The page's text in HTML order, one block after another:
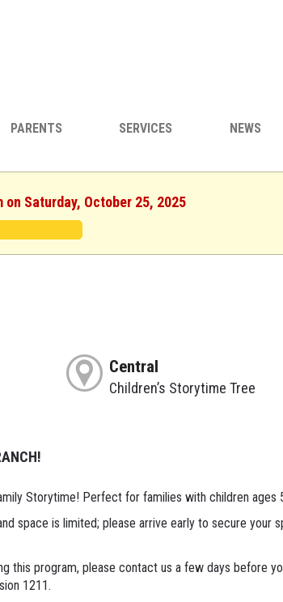
PARENTS SERVICES NEWS
Saturday, October 25, 2025
Central
Children’s Storytime Tree
Storytime! Perfect for families with children ages
space is limited; please arrive early to secure your
this program, please contact us a few days before
1211.